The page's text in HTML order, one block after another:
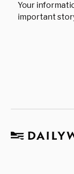
Your
important